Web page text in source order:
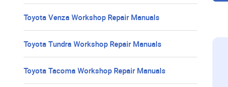
Toyota Venza Workshop Repair Manuals
Toyota Tundra Workshop Repair Manuals
Toyota Tacoma Workshop Repair Manuals